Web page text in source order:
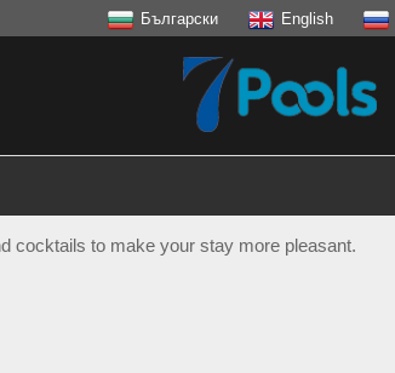
Български English
cocktails to make your stay more pleasant.